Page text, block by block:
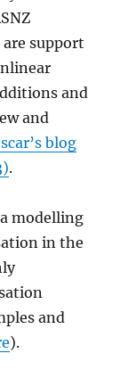
support
and
and
blog
.
modelling
in the
and
).